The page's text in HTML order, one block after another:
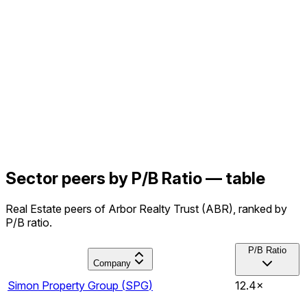
Sector peers by P/B Ratio — table
Real Estate peers of Arbor Realty Trust (ABR), ranked by
P/B ratio.
Company
P/B Ratio
Simon Property Group (SPG)
12.4×